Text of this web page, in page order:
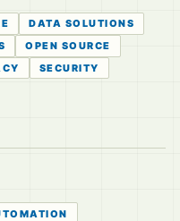
DATA SOLUTIONS
OPEN SOURCE
SECURITY